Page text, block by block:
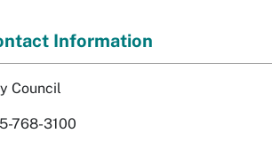
Information
Council
768-3100